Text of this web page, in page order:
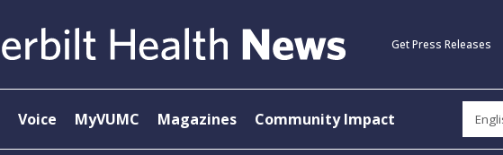
Get Press Releases
Voice MyVUMC Magazines Community Impact